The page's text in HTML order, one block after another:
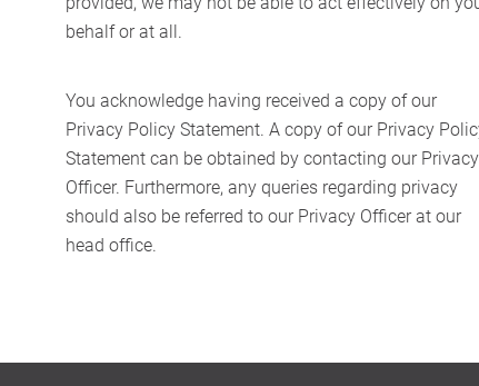
About Us
Services
Buying Locations
Latest News
behalf or at all.
You acknowledge having received a copy of our
Privacy Policy Statement. A copy of our Privacy
Statement can be obtained by contacting our Privacy
Officer. Furthermore, any queries regarding privacy
should also be referred to our Privacy Officer at our
head office.